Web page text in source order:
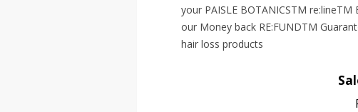
your PAISLE BOTANICSTM
our Money back RE:FUNDTM
hair loss products